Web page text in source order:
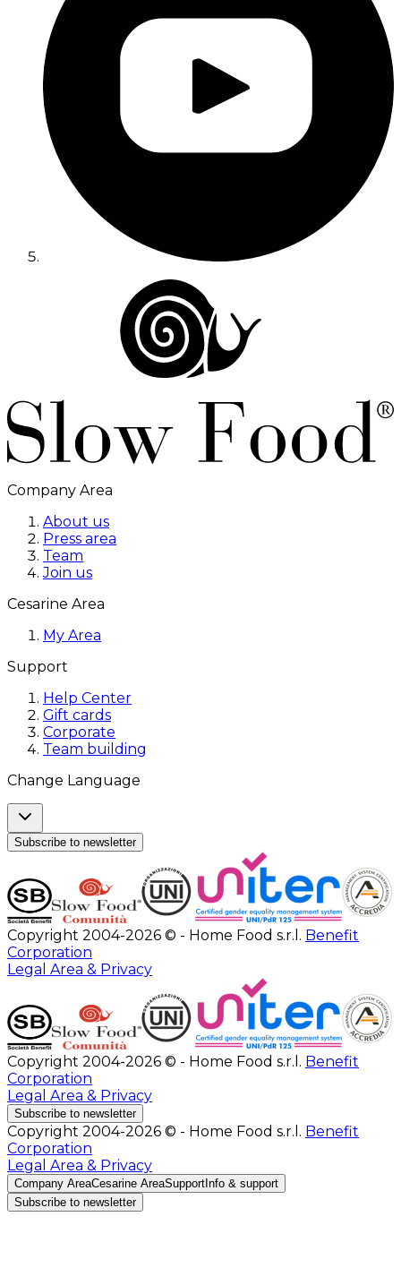
Company Area
About us
Press area
Team
Join us
Cesarine Area
My Area
Support
Help Center
Gift cards
Corporate
Team building
Change Language
Subscribe to newsletter
Copyright 2004-2026 © - Home Food s.r.l. Benefit
Corporation
Legal Area & Privacy
Copyright 2004-2026 © - Home Food s.r.l. Benefit
Corporation
Legal Area & Privacy
Subscribe to newsletter
Copyright 2004-2026 © - Home Food s.r.l. Benefit
Corporation
Legal Area & Privacy
Company AreaCesarine AreaSupport Info & support
Subscribe to newsletter